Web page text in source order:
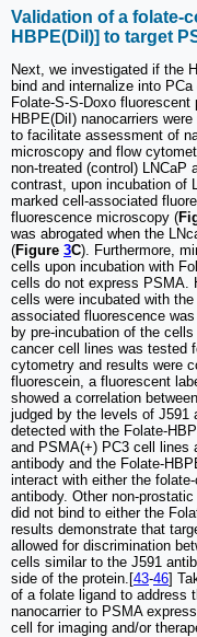
Validation of a folate-
HBPE(DiI)] to target
Next, we investigated if the
bind and internalize into
Folate-S-S-Doxo
HBPE(DiI) nanocarriers
to facilitate assessment of
microscopy and flow
non-treated (control) LNCaP
contrast, upon incubation of
marked cell-associated
fluorescence microscopy (
was abrogated when the
(Figure 3C). Furthermore,
cells upon incubation with
cells do not express PSMA.
cells were incubated with
associated fluorescence
by pre-incubation of the
cancer cell lines was tested
cytometry and results were
fluorescein, a fluorescent
showed a correlation
judged by the levels of J591
detected with the Folate-
and PSMA(+) PC3 cell lines
antibody and the Folate-
interact with either the
antibody. Other non-
did not bind to either the
results demonstrate that
allowed for discrimination
cells similar to the J591
side of the protein.[43-46]
of a folate ligand to address
nanocarrier to PSMA
cell for imaging and/or